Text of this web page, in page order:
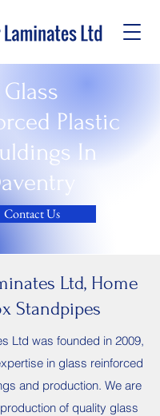
Glass
Plastic
In
Contact Us
Ltd, Home
Standpipes
Ltd was founded in 2009,
in glass reinforced
and production. We are
of quality glass